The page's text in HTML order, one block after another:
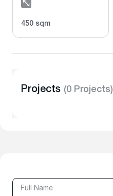
450 sqm
Projects (0 Projects)